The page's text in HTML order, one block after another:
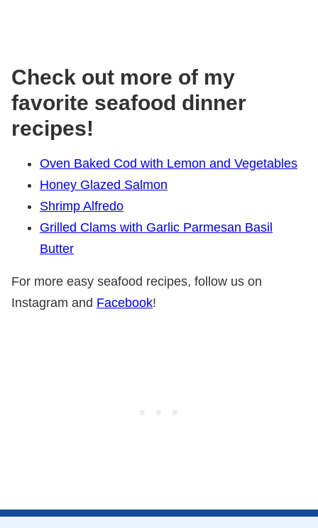
Check out more of my
favorite seafood dinner
recipes!
Oven Baked Cod with Lemon and Vegetables
Honey Glazed Salmon
Shrimp Alfredo
Grilled Clams with Garlic Parmesan Basil
Butter
For more easy seafood recipes, follow us on
Instagram and Facebook!